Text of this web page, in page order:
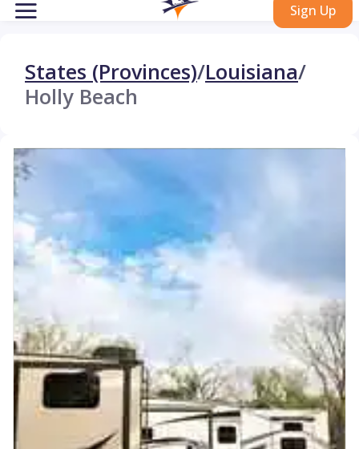
Sign Up
States (Provinces)/Louisiana/
Holly Beach